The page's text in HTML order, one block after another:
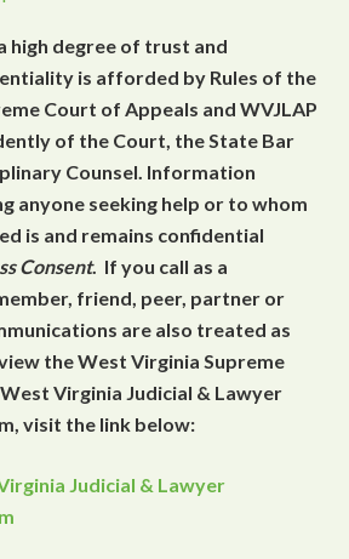
high degree of trust and
is afforded by Rules of the
Court of Appeals and WVJLAP
of the Court, the State Bar
Counsel. Information
anyone seeking help or to whom
is and remains confidential
Consent. If you call as a
friend, peer, partner or
are also treated as
the West Virginia Supreme
Virginia Judicial & Lawyer
visit the link below:
Judicial & Lawyer